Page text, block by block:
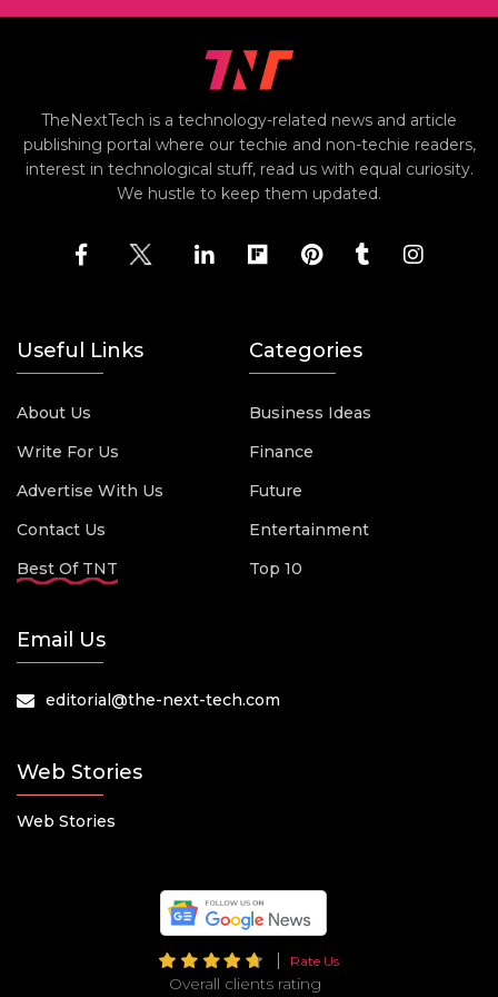
TheNextTech is a technology-related news and article
publishing portal where our techie and non-techie readers,
interest in technological stuff, read us with equal curiosity.
We hustle to keep them updated.
Useful Links
About Us
Write For Us
Advertise With Us
Contact Us
Best Of TNT
Categories
Business Ideas
Finance
Future
Entertainment
Top 10
Email Us
editorial@the-next-tech.com
Web Stories
Web Stories
Rate Us
Overall clients rating